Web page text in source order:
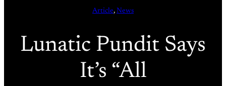
Article, News
Lunatic Pundit Says
It’s “All